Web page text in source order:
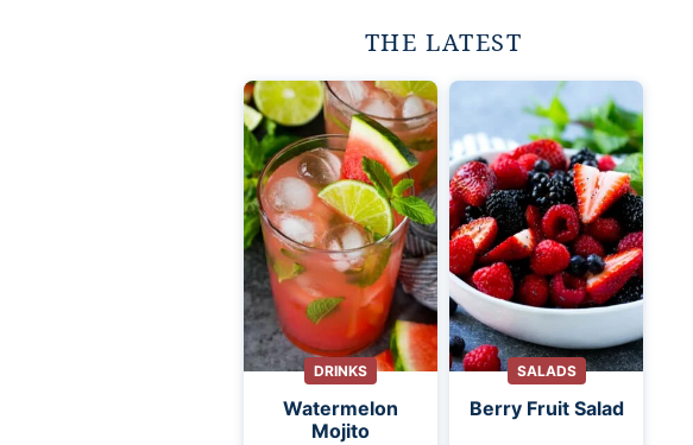
THE LATEST
DRINKS
Watermelon
Mojito
SALADS
Berry Fruit Salad